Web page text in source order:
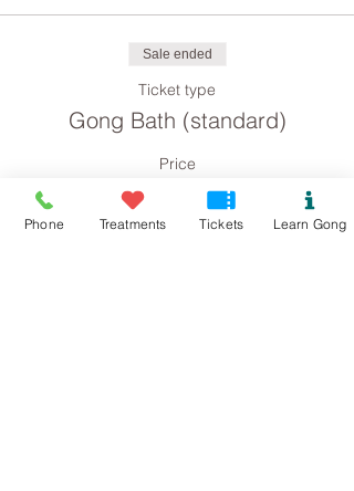
Sale ended
Ticket type
Gong Bath (standard)
Price
Phone Treatments Tickets Learn Gong